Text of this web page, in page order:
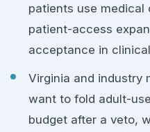
patients use medical
patient-access
acceptance in
Virginia and industry
want to fold adult-
budget after a veto,